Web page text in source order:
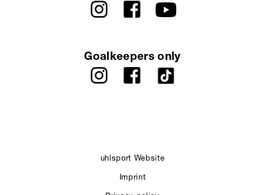
Goalkeepers only
uhlsport Website
Imprint